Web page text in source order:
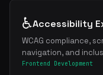
♿Accessibility
WCAG compliance,
navigation, and
Frontend Development